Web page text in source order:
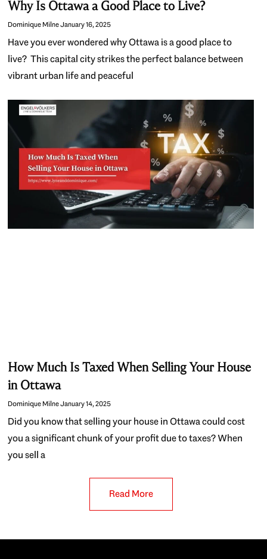
Why Is Ottawa a Good Place to Live?
Dominique MilneJanuary 16, 2025
Have you ever wondered why Ottawa is a good place to
live? This capital city strikes the perfect balance between
vibrant urban life and peaceful
How Much Is Taxed When Selling Your House
in Ottawa
Dominique MilneJanuary 14, 2025
Did you know that selling your house in Ottawa could cost
you a significant chunk of your profit due to taxes? When
you sell a
Read More